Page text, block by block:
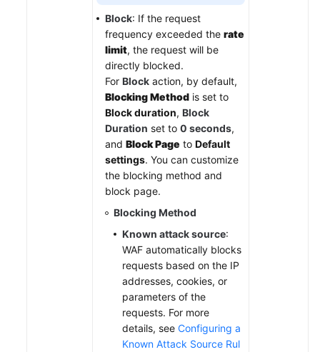
Block: If the request
frequency exceeded the rate
limit, the request will be
directly blocked.
For Block action, by default,
Blocking Method is set to
Block duration, Block
Duration set to 0 seconds,
and Block Page to Default
settings. You can customize
the blocking method and
block page.
Blocking Method
Known attack source:
WAF automatically blocks
requests based on the IP
addresses, cookies, or
parameters of the
requests. For more
details, see Configuring a
Known Attack Source Rul